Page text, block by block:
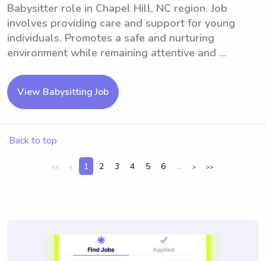
Babysitter role in Chapel Hill, NC region. Job
involves providing care and support for young
individuals. Promotes a safe and nurturing
environment while remaining attentive and ...
View Babysitting Job
Back to top
<< < 1 2 3 4 5 6 ... > >>